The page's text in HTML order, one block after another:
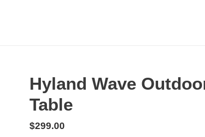
Hyland Wave
Table
Regular
$299.00